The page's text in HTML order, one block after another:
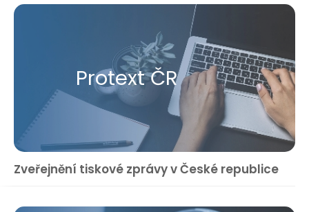
Protext ČR
Zveřejnění tiskové zprávy v České republice